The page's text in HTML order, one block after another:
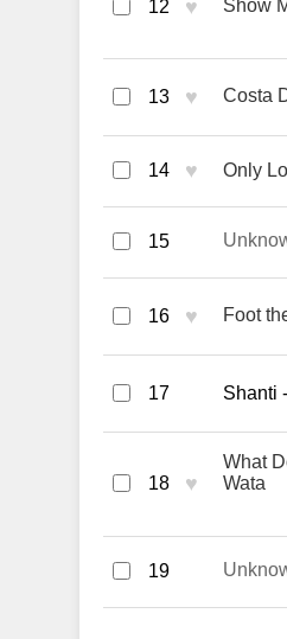
12 ♥ Show
13 ♥ Costa
14 ♥ Only
15
16 ♥ Foot
17 Shanti
18 ♥
What
Wata
19